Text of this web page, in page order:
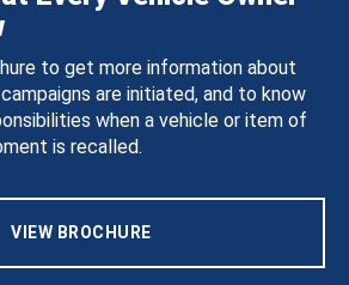
to get more information about
are initiated, and to know
when a vehicle or item of
is recalled.
VIEW BROCHURE